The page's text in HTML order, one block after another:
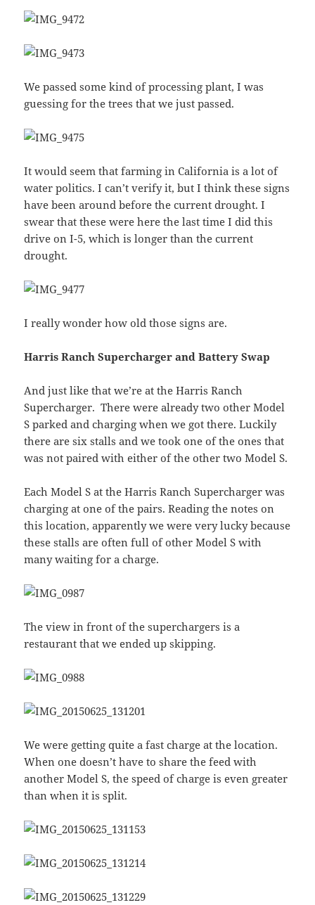
We passed some kind of processing plant, I was
guessing for the trees that we just passed.
It would seem that farming in California is a lot of
water politics. I can’t verify it, but I think these signs
have been around before the current drought. I
swear that these were here the last time I did this
drive on I-5, which is longer than the current
drought.
I really wonder how old those signs are.
Harris Ranch Supercharger and Battery Swap
And just like that we’re at the Harris Ranch
Supercharger. There were already two other Model
S parked and charging when we got there. Luckily
there are six stalls and we took one of the ones that
was not paired with either of the other two Model S.
Each Model S at the Harris Ranch Supercharger was
charging at one of the pairs. Reading the notes on
this location, apparently we were very lucky because
these stalls are often full of other Model S with
many waiting for a charge.
The view in front of the superchargers is a
restaurant that we ended up skipping.
We were getting quite a fast charge at the location.
When one doesn’t have to share the feed with
another Model S, the speed of charge is even greater
than when it is split.